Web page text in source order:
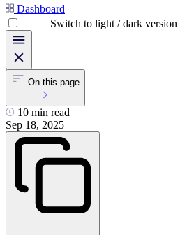
Dashboard
Switch to light / dark version
On this page
10 min read
Sep 18, 2025